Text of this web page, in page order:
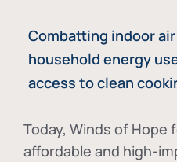
Combatting indoor
household energy
access to clean
Today, Winds of Hope
affordable and high-